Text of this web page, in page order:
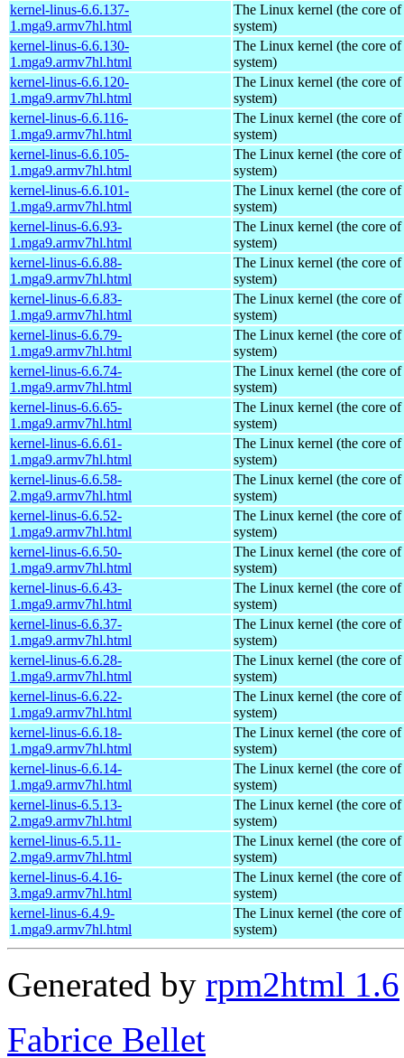
kernel-linus-6.6.137-
1.mga9.armv7hl.html
The Linux kernel (the core
system)
kernel-linus-6.6.130-
1.mga9.armv7hl.html
The Linux kernel (the core
system)
kernel-linus-6.6.120-
1.mga9.armv7hl.html
The Linux kernel (the core
system)
kernel-linus-6.6.116-
1.mga9.armv7hl.html
The Linux kernel (the core
system)
kernel-linus-6.6.105-
1.mga9.armv7hl.html
The Linux kernel (the core
system)
kernel-linus-6.6.101-
1.mga9.armv7hl.html
The Linux kernel (the core
system)
kernel-linus-6.6.93-
1.mga9.armv7hl.html
The Linux kernel (the core
system)
kernel-linus-6.6.88-
1.mga9.armv7hl.html
The Linux kernel (the core
system)
kernel-linus-6.6.83-
1.mga9.armv7hl.html
The Linux kernel (the core
system)
kernel-linus-6.6.79-
1.mga9.armv7hl.html
The Linux kernel (the core
system)
kernel-linus-6.6.74-
1.mga9.armv7hl.html
The Linux kernel (the core
system)
kernel-linus-6.6.65-
1.mga9.armv7hl.html
The Linux kernel (the core
system)
kernel-linus-6.6.61-
1.mga9.armv7hl.html
The Linux kernel (the core
system)
kernel-linus-6.6.58-
2.mga9.armv7hl.html
The Linux kernel (the core
system)
kernel-linus-6.6.52-
1.mga9.armv7hl.html
The Linux kernel (the core
system)
kernel-linus-6.6.50-
1.mga9.armv7hl.html
The Linux kernel (the core
system)
kernel-linus-6.6.43-
1.mga9.armv7hl.html
The Linux kernel (the core
system)
kernel-linus-6.6.37-
1.mga9.armv7hl.html
The Linux kernel (the core
system)
kernel-linus-6.6.28-
1.mga9.armv7hl.html
The Linux kernel (the core
system)
kernel-linus-6.6.22-
1.mga9.armv7hl.html
The Linux kernel (the core
system)
kernel-linus-6.6.18-
1.mga9.armv7hl.html
The Linux kernel (the core
system)
kernel-linus-6.6.14-
1.mga9.armv7hl.html
The Linux kernel (the core
system)
kernel-linus-6.5.13-
2.mga9.armv7hl.html
The Linux kernel (the core
system)
kernel-linus-6.5.11-
2.mga9.armv7hl.html
The Linux kernel (the core
system)
kernel-linus-6.4.16-
3.mga9.armv7hl.html
The Linux kernel (the core
system)
kernel-linus-6.4.9-
1.mga9.armv7hl.html
The Linux kernel (the core
system)
Generated by rpm2html 1.6
Fabrice Bellet